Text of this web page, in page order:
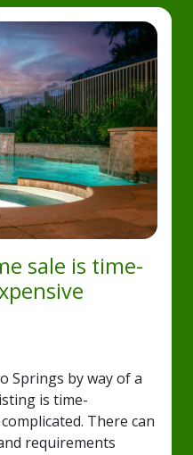
sale is time-
Springs by way of a
is time-
There can
requirements